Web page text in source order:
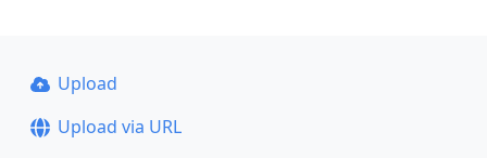
Upload
Upload via URL